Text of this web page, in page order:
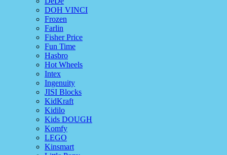
DOH VINCI
Frozen
Farlin
Fisher Price
Fun Time
Hasbro
Hot Wheels
Intex
Ingenuity
JISI Blocks
KidKraft
Kidilo
Kids DOUGH
Komfy
LEGO
Kinsmart